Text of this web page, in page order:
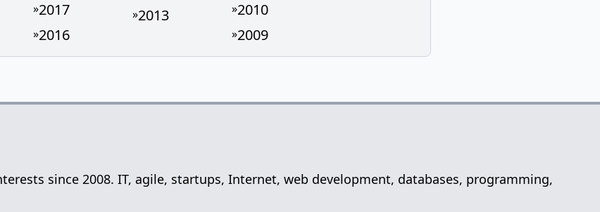
»2017
»2016
»2013 »2010
»2009
since 2008. IT, agile, startups, Internet, web development, databases, programming,